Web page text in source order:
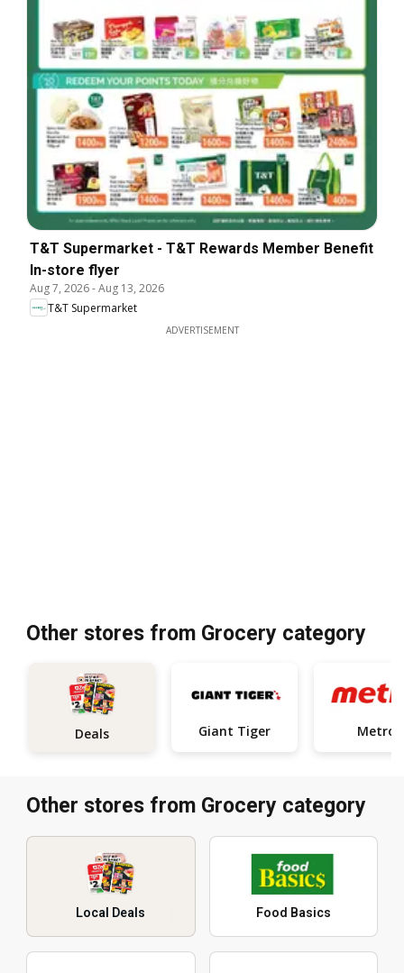
T&T Supermarket - T&T Rewards Member Benefit
In-store flyer
Aug 7, 2026-Aug 13, 2026
T&T Supermarket
ADVERTISEMENT
Other stores from Grocery category
Deals Giant Tiger Metro
Other stores from Grocery category
Local Deals Food Basics